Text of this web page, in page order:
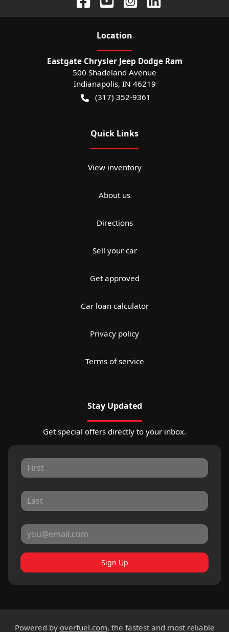
Location
Eastgate Chrysler Jeep Dodge Ram
500 Shadeland Avenue
Indianapolis, IN 46219
(317) 352-9361
Quick Links
View inventory
About us
Directions
Sell your car
Get approved
Car loan calculator
Privacy policy
Terms of service
Stay Updated
Get special offers directly to your inbox.
Sign Up
Powered by overfuel.com, the fastest and most reliable